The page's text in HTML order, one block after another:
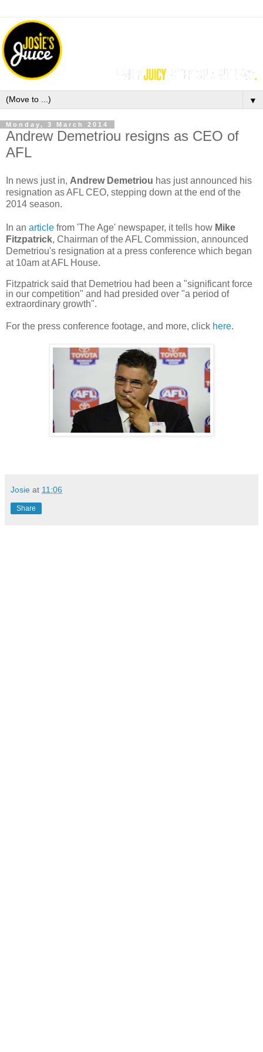
▼
Monday, 3 March 2014
Andrew Demetriou resigns as CEO of
AFL
In news just in, Andrew Demetriou has just announced his
resignation as AFL CEO, stepping down at the end of the
2014 season.
In an article from 'The Age' newspaper, it tells how Mike
Fitzpatrick, Chairman of the AFL Commission, announced
Demetriou's resignation at a press conference which began
at 10am at AFL House.
Fitzpatrick said that Demetriou had been a "significant force
in our competition" and had presided over "a period of
extraordinary growth".
For the press conference footage, and more, click here.
Josie at 11:06
Share